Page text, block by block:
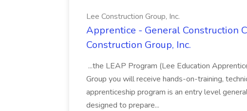
Lee Construction Group, Inc.
Apprentice - General Construction
Construction Group, Inc.
...the LEAP Program (Lee Education
Group you will receive hands-on-training,
apprenticeship program is an entry level
designed to prepare...